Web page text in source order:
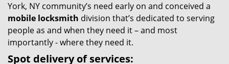
York, NY community’s need early on and conceived a
mobile locksmith division that’s dedicated to serving
people as and when they need it – and most
importantly - where they need it.
Spot delivery of services: